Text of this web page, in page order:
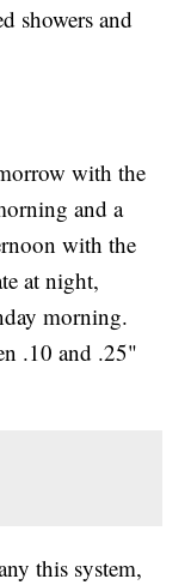
showers and
with the
and a
with the
at night,
morning.
.10 and .25"
this system,